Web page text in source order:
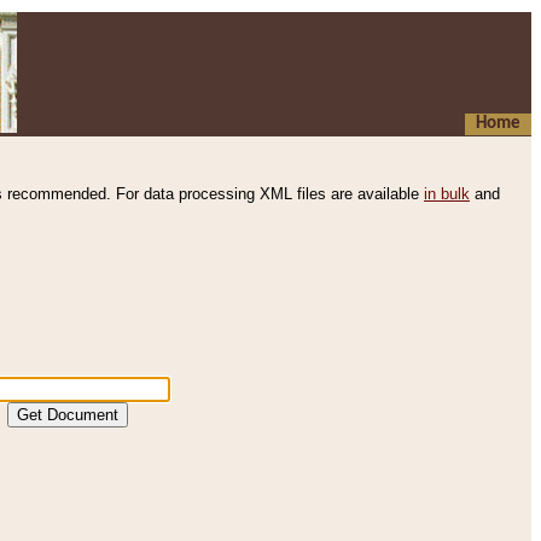
Home
recommended. For data processing XML files are available in bulk and